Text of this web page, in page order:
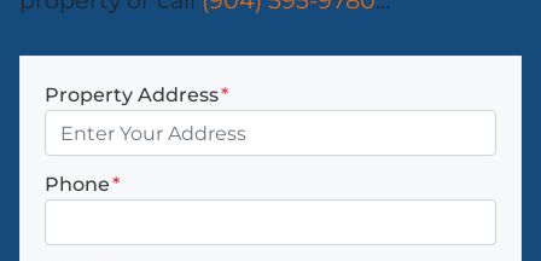
Property Address*
Phone*